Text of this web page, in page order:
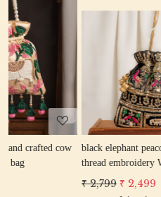
black elephant peacock texture
thread embroidery Wedding Potli
Bag for Woman Handcrafted
Drawstring Purse Bag
₹ 2,499